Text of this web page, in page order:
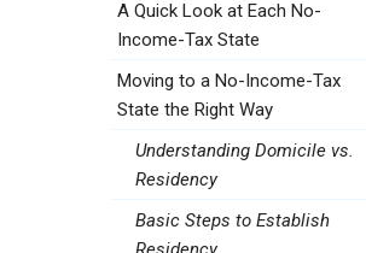
A Quick Look at Each No-
Income-Tax State
Moving to a No-Income-Tax
State the Right Way
Understanding Domicile vs.
Residency
Basic Steps to Establish